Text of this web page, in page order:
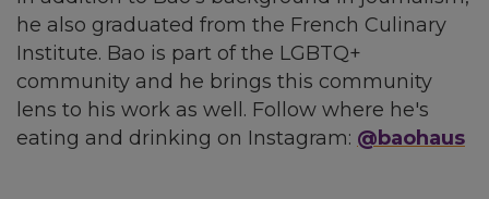
he also graduated from the French Culinary
Institute. Bao is part of the LGBTQ+
community and he brings this community
lens to his work as well. Follow where he's
eating and drinking on Instagram: @baohaus